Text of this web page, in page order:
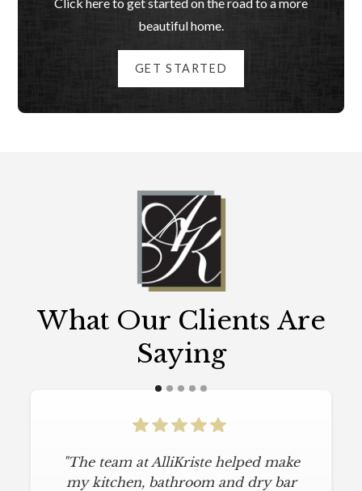
beautiful home.
GET STARTED
What Our Clients Are
Saying
"The team at AlliKriste helped make
my kitchen, bathroom and dry bar
"To say I am particular is an
understatement. I wanted a simple,